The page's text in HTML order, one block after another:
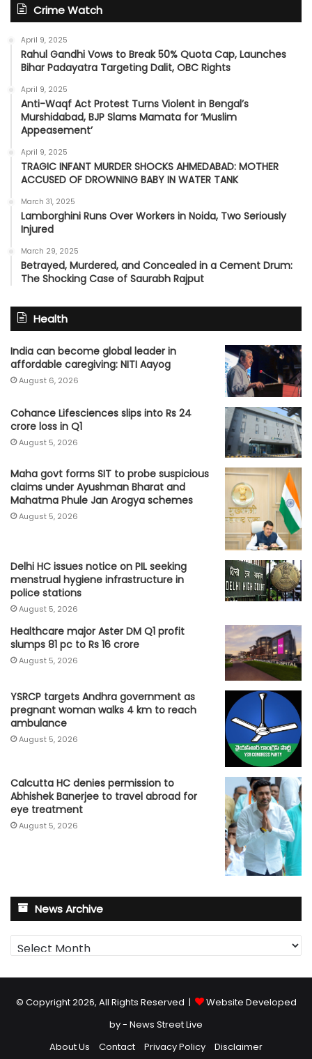
Crime Watch
April 9, 2025
Rahul Gandhi Vows to Break 50% Quota Cap, Launches
Bihar Padayatra Targeting Dalit, OBC Rights
April 9, 2025
Anti-Waqf Act Protest Turns Violent in Bengal’s
Murshidabad, BJP Slams Mamata for ‘Muslim
Appeasement’
April 9, 2025
TRAGIC INFANT MURDER SHOCKS AHMEDABAD: MOTHER
ACCUSED OF DROWNING BABY IN WATER TANK
March 31, 2025
Lamborghini Runs Over Workers in Noida, Two Seriously
Injured
March 29, 2025
Betrayed, Murdered, and Concealed in a Cement Drum:
The Shocking Case of Saurabh Rajput
Health
India can become global leader in
affordable caregiving: NITI Aayog
August 6, 2026
Cohance Lifesciences slips into Rs 24
crore loss in Q1
August 5, 2026
Maha govt forms SIT to probe suspicious
claims under Ayushman Bharat and
Mahatma Phule Jan Arogya schemes
August 5, 2026
Delhi HC issues notice on PIL seeking
menstrual hygiene infrastructure in
police stations
August 5, 2026
Healthcare major Aster DM Q1 profit
slumps 81 pc to Rs 16 crore
August 5, 2026
YSRCP targets Andhra government as
pregnant woman walks 4 km to reach
ambulance
August 5, 2026
Calcutta HC denies permission to
Abhishek Banerjee to travel abroad for
eye treatment
August 5, 2026
News Archive
News
Archive
© Copyright 2026, All Rights Reserved |
Website Developed
by - News Street Live
About Us
Contact Privacy Policy Disclaimer